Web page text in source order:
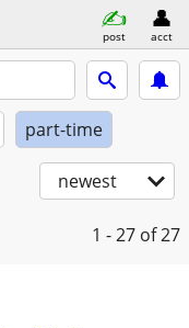
post acct
part-time
newest
1 - 27 of 27